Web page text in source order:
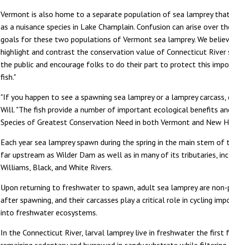
Vermont is also home to a separate population of sea lamprey
as a nuisance species in Lake Champlain. Confusion can arise over
goals for these two populations of Vermont sea lamprey. We
highlight and contrast the conservation value of Connecticut River
the public and encourage folks to do their part to protect this
fish."
"If you happen to see a spawning sea lamprey or a lamprey
Will. "The fish provide a number of important ecological benefits
Species of Greatest Conservation Need in both Vermont and New
Each year sea lamprey spawn during the spring in the main stem of
far upstream as Wilder Dam as well as in many of its tributaries,
Williams, Black, and White Rivers.
Upon returning to freshwater to spawn, adult sea lamprey are
after spawning, and their carcasses play a critical role in cycling
into freshwater ecosystems.
In the Connecticut River, larval lamprey live in freshwater the first